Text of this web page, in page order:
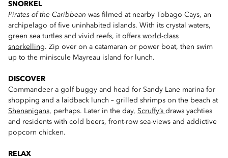
SNORKEL
Pirates of the Caribbean was filmed at nearby Tobago Cays, an
archipelago of five uninhabited islands. With its crystal waters,
green sea turtles and vivid reefs, it offers world-class
snorkelling. Zip over on a catamaran or power boat, then swim
up to the miniscule Mayreau island for lunch.
DISCOVER
Commandeer a golf buggy and head for Sandy Lane marina for
shopping and a laidback lunch – grilled shrimps on the beach at
Shenanigans, perhaps. Later in the day, Scruffy’s draws yachties
and residents with cold beers, front-row sea-views and addictive
popcorn chicken.
RELAX